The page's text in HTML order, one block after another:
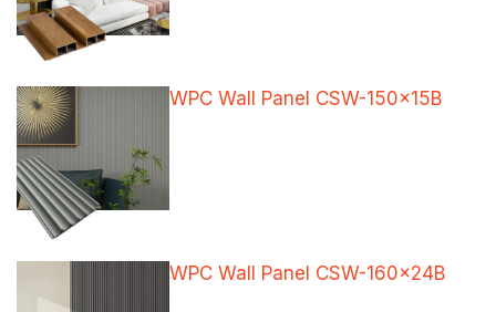
WPC Wall Panel CSW-150x15B
WPC Wall Panel CSW-160x24B